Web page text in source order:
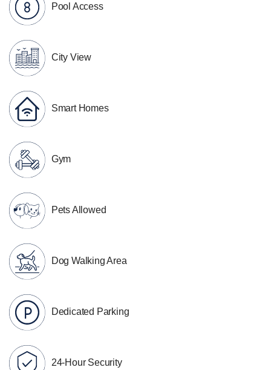
Pool Access
City View
Smart Homes
Gym
Pets Allowed
Dog Walking Area
Dedicated Parking
24-Hour Security